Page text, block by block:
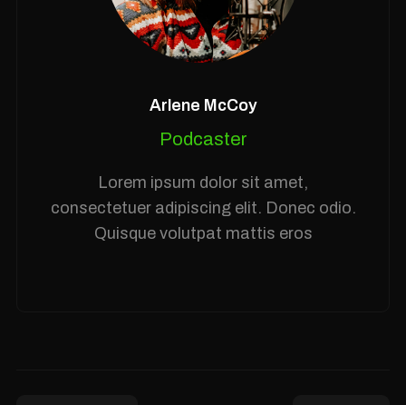
Arlene McCoy
Podcaster
Lorem ipsum dolor sit amet,
consectetuer adipiscing elit. Donec odio.
Quisque volutpat mattis eros